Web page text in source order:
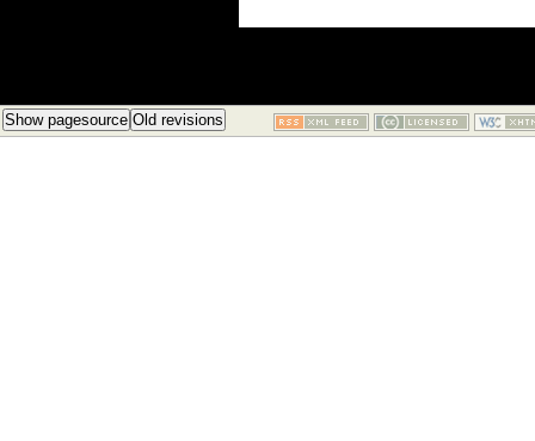
Show pagesource Old revisions